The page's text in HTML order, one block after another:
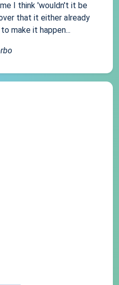
I think 'wouldn't it be
that it either already
make it happen...